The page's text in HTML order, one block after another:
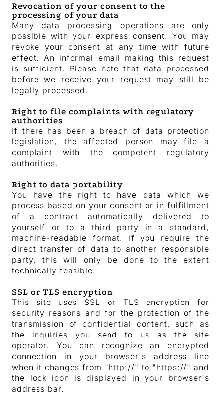
Revocation of your consent to the
processing of your data
Many data processing operations are only
possible with your express consent. You may
revoke your consent at any time with future
effect. An informal email making this request
is sufficient. Please note that data processed
before we receive your request may still be
legally processed.
Right to file complaints with regulatory
authorities
If there has been a breach of data protection
legislation, the affected person may file a
complaint with the competent regulatory
authorities.
Right to data portability
You have the right to have data which we
process based on your consent or in fulfillment
of a contract automatically delivered to
yourself or to a third party in a standard,
machine-readable format. If you require the
direct transfer of data to another responsible
party, this will only be done to the extent
technically feasible.
SSL or TLS encryption
This site uses SSL or TLS encryption for
security reasons and for the protection of the
transmission of confidential content, such as
the inquiries you send to us as the site
operator. You can recognize an encrypted
connection in your browser's address line
when it changes from "http://" to "https://" and
the lock icon is displayed in your browser's
address bar.